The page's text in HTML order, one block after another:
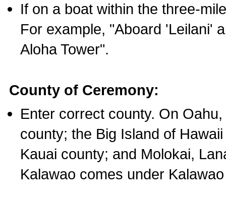
If on a boat within the three-
For example, "Aboard 'Leilani'
Aloha Tower".
County of Ceremony:
Enter correct county. On
county; the Big Island of
Kauai county; and Molokai,
Kalawao comes under